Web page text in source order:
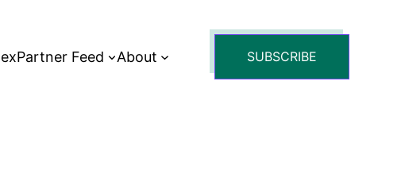
Partner Feed About SUBSCRIBE